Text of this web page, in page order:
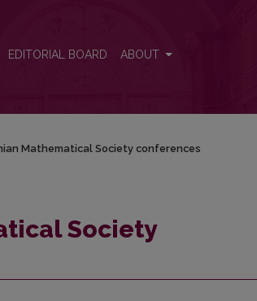
EDITORIAL BOARD ABOUT
Mathematical Society conferences
Society